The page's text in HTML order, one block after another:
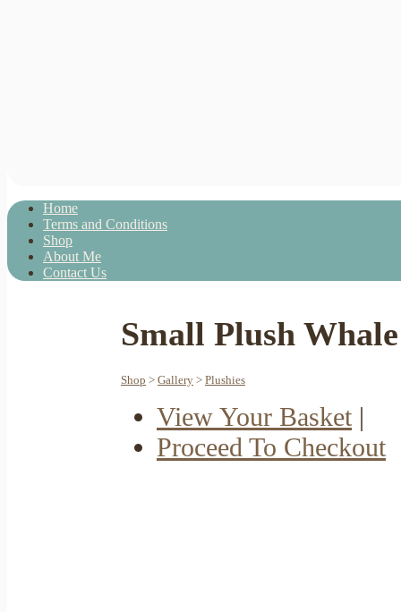
Home
Terms and Conditions
Shop
About Me
Contact Us
Small Plush
Shop > Gallery > Plushies
View Your Basket |
Proceed To Checkout